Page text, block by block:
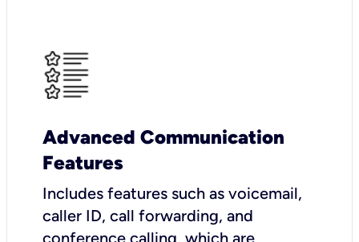
Advanced Communication
Features
Includes features such as voicemail,
caller ID, call forwarding, and
conference calling, which are